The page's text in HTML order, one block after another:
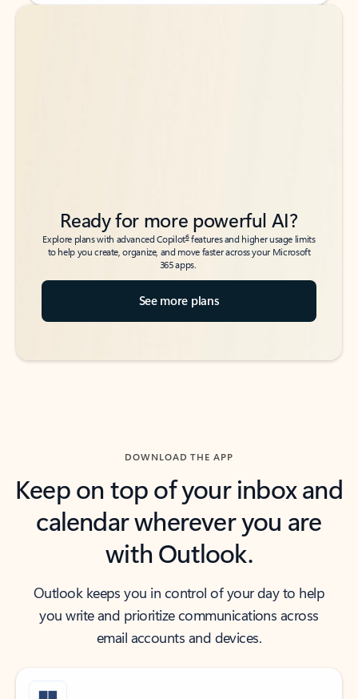
Back to tabs
Back to tabs
Ready for more powerful AI?
Explore plans with advanced Copilot6features and higher usage limits
to help you create, organize, and move faster across your Microsoft
365 apps.
See more plans
DOWNLOAD THE APP
Keep on top of your inbox and
calendar wherever you are
with Outlook.
Outlook keeps you in control of your day to help
you write and prioritize communications across
email accounts and devices.